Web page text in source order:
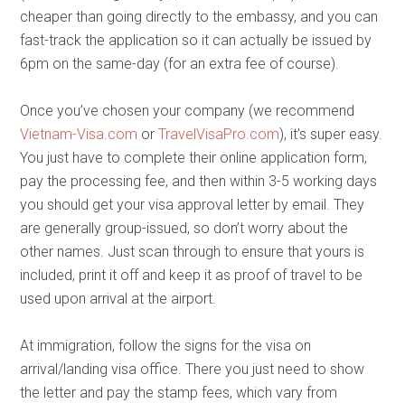
cheaper than going directly to the embassy, and you can
fast-track the application so it can actually be issued by
6pm on the same-day (for an extra fee of course).
Once you’ve chosen your company (we recommend
Vietnam-Visa.com orTravelVisaPro.com), it’s super easy.
You just have to complete their online application form,
pay the processing fee, and then within 3-5 working days
you should get your visa approval letter by email. They
are generally group-issued, so don’t worry about the
other names. Just scan through to ensure that yours is
included, print it off and keep it as proof of travel to be
used upon arrival at the airport.
At immigration, follow the signs for the visa on
arrival/landing visa office. There you just need to show
the letter and pay the stamp fees, which vary from